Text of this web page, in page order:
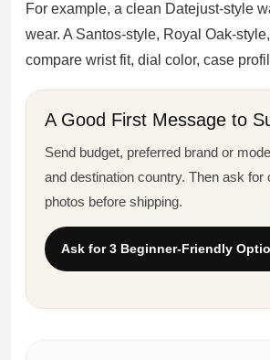
For example, a clean Datejust-style
wear. A Santos-style, Royal Oak-
compare wrist fit, dial color, case
A Good First Message to
Send budget, preferred brand or
and destination country. Then ask
photos before shipping.
Ask for 3 Beginner-Friendly